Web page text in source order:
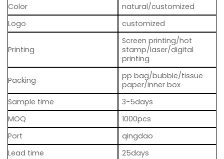
Color
natural/customized
Logo
customized
Printing
Screen printing/hot
stamp/laser/digital
printing
Packing
pp bag/bubble/tissue
paper/inner box
Sample time
3-5days
MOQ
1000pcs
Port
qingdao
Lead time
25days